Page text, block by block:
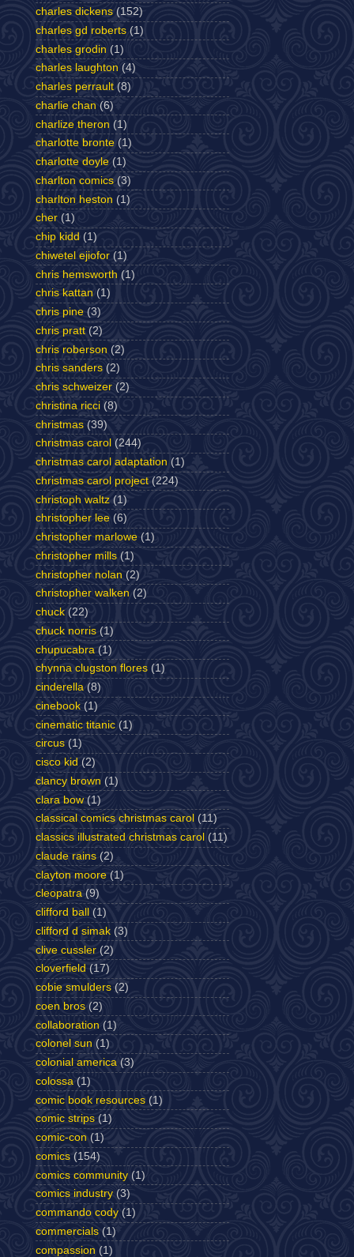
charles dickens (152)
charles gd roberts (1)
charles grodin (1)
charles laughton (4)
charles perrault (8)
charlie chan (6)
charlize theron (1)
charlotte bronte (1)
charlotte doyle (1)
charlton comics (3)
charlton heston (1)
cher (1)
chip kidd (1)
chiwetel ejiofor (1)
chris hemsworth (1)
chris kattan (1)
chris pine (3)
chris pratt (2)
chris roberson (2)
chris sanders (2)
chris schweizer (2)
christina ricci (8)
christmas (39)
christmas carol (244)
christmas carol adaptation (1)
christmas carol project (224)
christoph waltz (1)
christopher lee (6)
christopher marlowe (1)
christopher mills (1)
christopher nolan (2)
christopher walken (2)
chuck (22)
chuck norris (1)
chupucabra (1)
chynna clugston flores (1)
cinderella (8)
cinebook (1)
cinematic titanic (1)
circus (1)
cisco kid (2)
clancy brown (1)
clara bow (1)
classical comics christmas carol (11)
classics illustrated christmas carol (11)
claude rains (2)
clayton moore (1)
cleopatra (9)
clifford ball
(1)
clifford d simak (3)
clive cussler (2)
cloverfield (17)
cobie smulders (2)
coen bros (2)
collaboration (1)
colonel sun (1)
colonial america (3)
colossa (1)
comic book resources (1)
comic strips (1)
comic-con (1)
comics (154)
comics community (1)
comics industry (3)
commando cody (1)
commercials (1)
compassion (1)